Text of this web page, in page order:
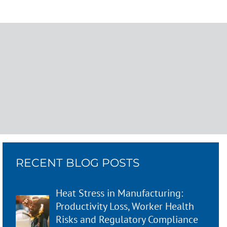
RECENT BLOG POSTS
Heat Stress in Manufacturing:
Productivity Loss, Worker Health
Risks and Regulatory Compliance